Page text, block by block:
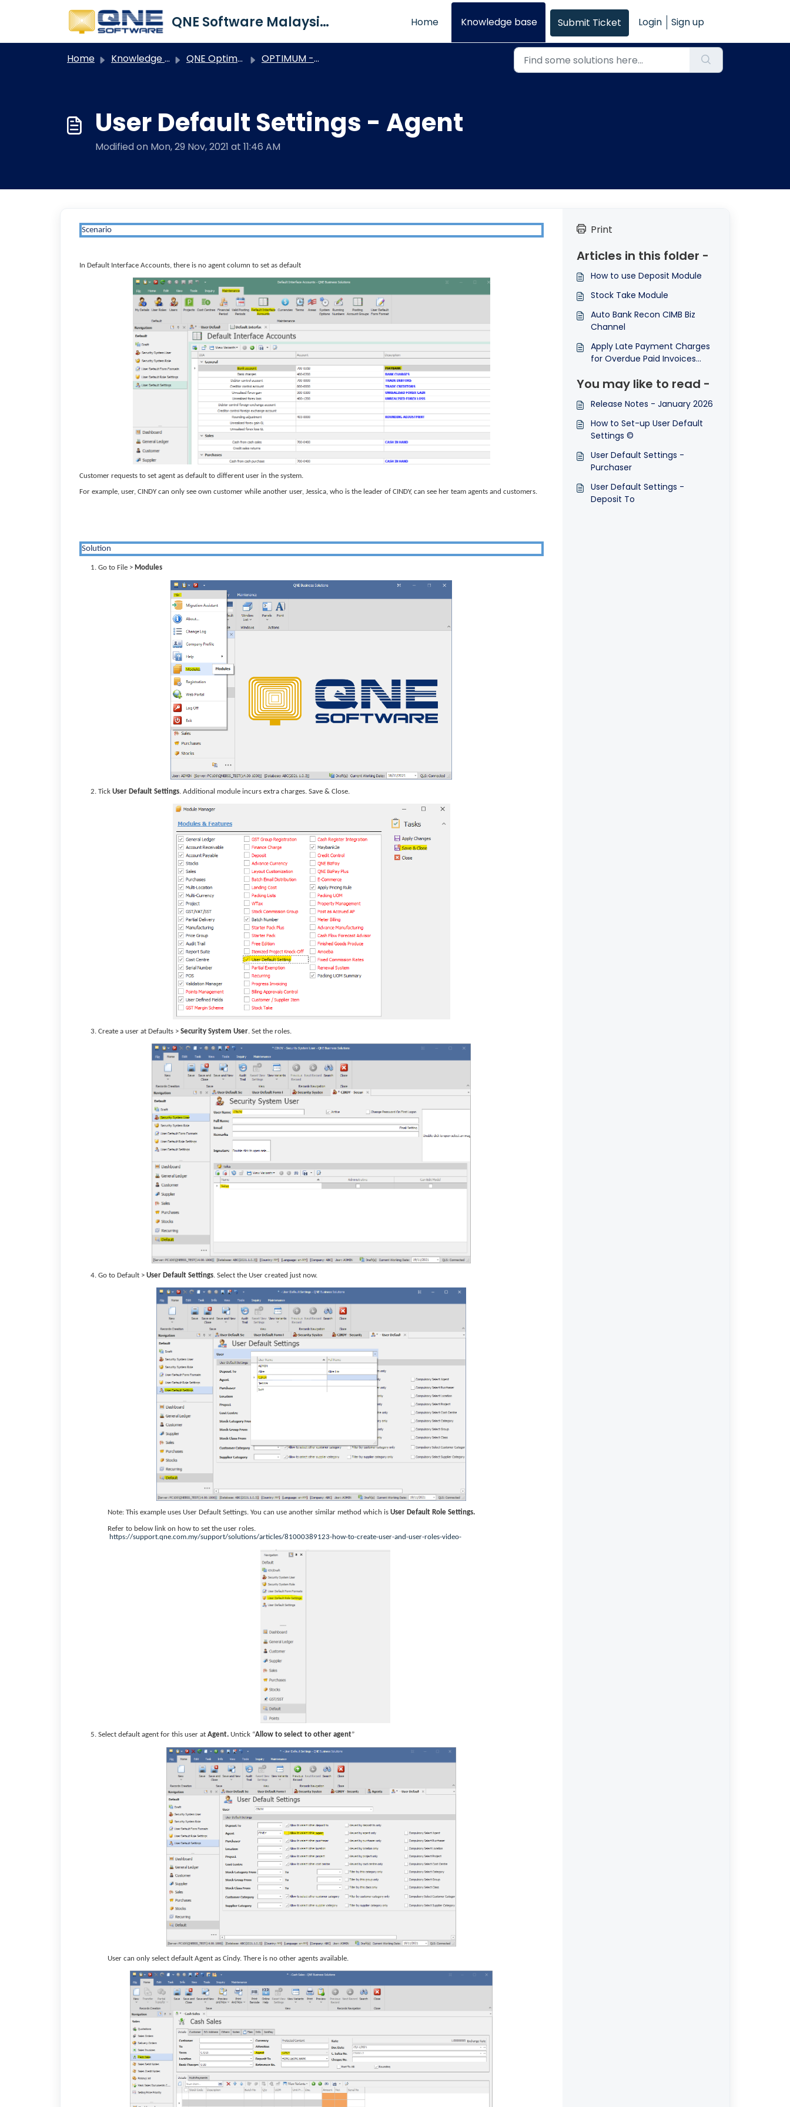
QNE Software Malaysia Sdn. Bhd. Home Knowledge base Submit Ticket Login Sign up
Home Knowledge base QNE Optimum OPTIMUM - Other Modules
User Default Settings - Agent
Modified on Mon, 29 Nov, 2021 at 11:46 AM
Scenario
In Default Interface Accounts, there is no agent column to set as default
Customer requests to set agent as default to different user in the system.
For example, user, CINDY can only see own customer while another user, Jessica, who is the leader of CINDY, can see her team agents and customers.
Solution
Go to File > Modules
Tick User Default Settings . Additional module incurs extra charges. Save & Close.
Create a user at Defaults > Security System User. Set the roles.
Go to Default > User Default Settings . Select the User created just now.
Note: This example uses User Default Settings. You can use another similar method which is User Default Role Settings.
Refer to below link on how to set the user roles.
https://support.qne.com.my/support/solutions/articles/81000389123-how-to-create-user-and-user-roles-video-
Select default agent for this user at Agent. Untick “Allow to select to other agent”
User can only select default Agent as Cindy. There is no other agents available.
Print
Articles in this folder -
How to use Deposit Module
Stock Take Module
Auto Bank Recon CIMB Biz
Channel
Apply Late Payment Charges
for Overdue Paid Invoices
You may like to read -
Release Notes - January 2026
How to Set-up User Default
Settings ©
User Default Settings -
Purchaser
User Default Settings -
Deposit To